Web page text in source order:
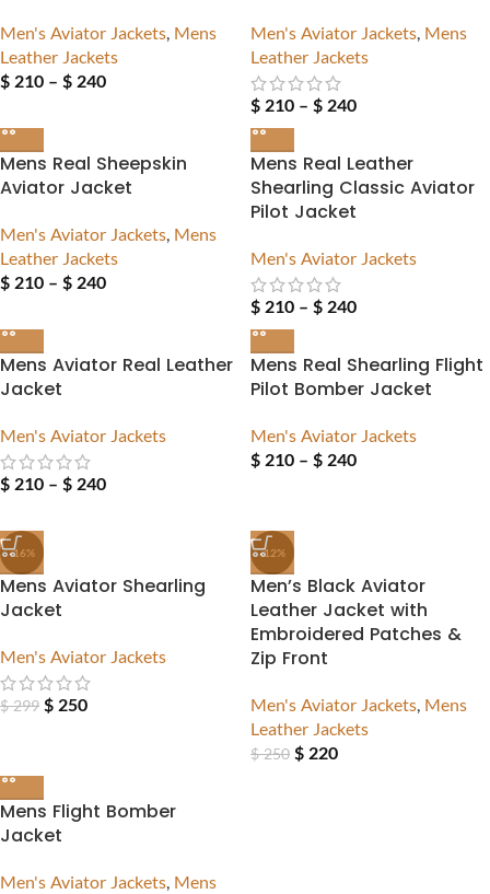
Men's Aviator Jackets, Mens
Leather Jackets
$ 210 – $ 240
Men's Aviator Jackets, Mens
Leather Jackets
$ 210 – $ 240
Mens Real Sheepskin
Aviator Jacket
Men's Aviator Jackets, Mens
Leather Jackets
$ 210 – $ 240
Mens Real Leather
Shearling Classic Aviator
Pilot Jacket
Men's Aviator Jackets
$ 210 – $ 240
Mens Aviator Real Leather
Jacket
Men's Aviator Jackets
$ 210 – $ 240
Mens Real Shearling Flight
Pilot Bomber Jacket
Men's Aviator Jackets
$ 210 – $ 240
-16%
Mens Aviator Shearling
Jacket
Men's Aviator Jackets
$299 $ 250
-12%
Men’s Black Aviator
Leather Jacket with
Embroidered Patches &
Zip Front
Men's Aviator Jackets, Mens
Leather Jackets
$250 $ 220
Mens Flight Bomber
Jacket
Men's Aviator Jackets, Mens